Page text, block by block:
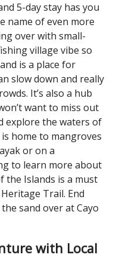
5-day stay has you
name of even more
over with small-
village vibe so
is a place for
slow down and really
It’s also a hub
want to miss out
explore the waters of
home to mangroves
or on a
to learn more about
the Islands is a must
Trail. End
sand over at Cayo
with Local